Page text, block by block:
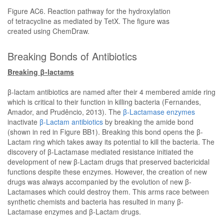
Figure AC6. Reaction pathway for the hydroxylation
of tetracycline as mediated by TetX. The figure was
created using ChemDraw.
Breaking Bonds of Antibiotics
Breaking β-lactams
β-lactam antibiotics are named after their 4 membered amide ring
which is critical to their function in killing bacteria (Fernandes,
Amador, and Prudêncio, 2013). The β-Lactamase enzymes
inactivate β-Lactam antibiotics by breaking the amide bond
(shown in red in Figure BB1). Breaking this bond opens the β-
Lactam ring which takes away its potential to kill the bacteria. The
discovery of β-Lactamase mediated resistance initiated the
development of new β-Lactam drugs that preserved bactericidal
functions despite these enzymes. However, the creation of new
drugs was always accompanied by the evolution of new β-
Lactamases which could destroy them. This arms race between
synthetic chemists and bacteria has resulted in many β-
Lactamase enzymes and β-Lactam drugs.